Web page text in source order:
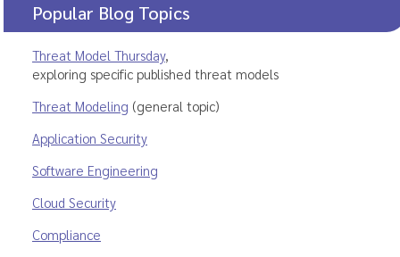
Popular Blog Topics
Threat Model Thursday,
exploring specific published threat models
Threat Modeling (general topic)
Application Security
Software Engineering
Cloud Security
Compliance